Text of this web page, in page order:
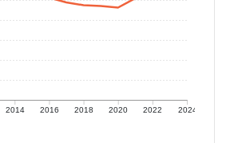
2014 2016 2018 2020 2022 2024